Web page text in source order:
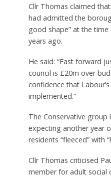
Cllr Thomas claimed
had admitted the
good shape” at the
years ago.
He said: “Fast forward
council is £20m over
confidence that
implemented.”
The Conservative group
expecting another year
residents “fleeced” with
Cllr Thomas criticised
member for adult social